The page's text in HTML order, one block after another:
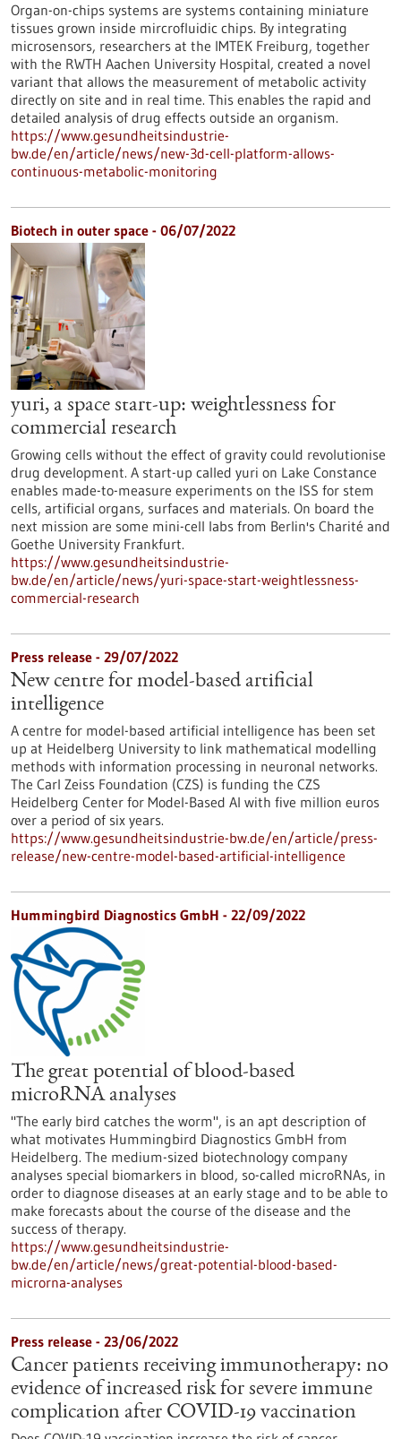
Organ-on-chips systems are systems containing miniature
tissues grown inside mircrofluidic chips. By integrating
microsensors, researchers at the IMTEK Freiburg, together
with the RWTH Aachen University Hospital, created a novel
variant that allows the measurement of metabolic activity
directly on site and in real time. This enables the rapid and
detailed analysis of drug effects outside an organism.
https://www.gesundheitsindustrie-
bw.de/en/article/news/new-3d-cell-platform-allows-
continuous-metabolic-monitoring
Biotech in outer space - 06/07/2022
yuri, a space start-up: weightlessness for
commercial research
Growing cells without the effect of gravity could revolutionise
drug development. A start-up called yuri on Lake Constance
enables made-to-measure experiments on the ISS for stem
cells, artificial organs, surfaces and materials. On board the
next mission are some mini-cell labs from Berlin's Charité and
Goethe University Frankfurt.
https://www.gesundheitsindustrie-
bw.de/en/article/news/yuri-space-start-weightlessness-
commercial-research
Press release - 29/07/2022
New centre for model-based artificial
intelligence
A centre for model-based artificial intelligence has been set
up at Heidelberg University to link mathematical modelling
methods with information processing in neuronal networks.
The Carl Zeiss Foundation (CZS) is funding the CZS
Heidelberg Center for Model-Based AI with five million euros
over a period of six years.
https://www.gesundheitsindustrie-bw.de/en/article/press-
release/new-centre-model-based-artificial-intelligence
Hummingbird Diagnostics GmbH - 22/09/2022
The great potential of blood-based
microRNA analyses
"The early bird catches the worm", is an apt description of
what motivates Hummingbird Diagnostics GmbH from
Heidelberg. The medium-sized biotechnology company
analyses special biomarkers in blood, so-called microRNAs, in
order to diagnose diseases at an early stage and to be able to
make forecasts about the course of the disease and the
success of therapy.
https://www.gesundheitsindustrie-
bw.de/en/article/news/great-potential-blood-based-
microrna-analyses
Press release - 23/06/2022
Cancer patients receiving immunotherapy: no
evidence of increased risk for severe immune
complication after COVID-19 vaccination